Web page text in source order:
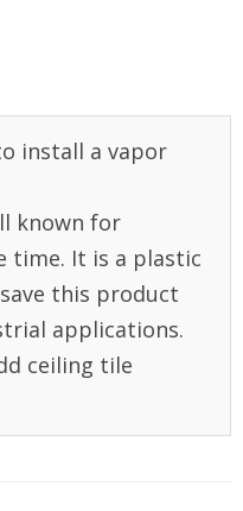
install a vapor
known for
time. It is a plastic
this product
applications.
ceiling tile